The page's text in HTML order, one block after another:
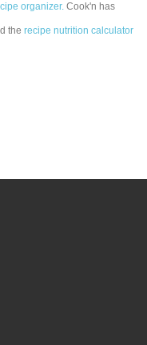
organizer. Cook'n has
therecipe nutrition calculator